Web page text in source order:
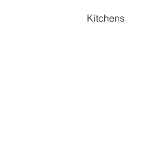
Kitchens